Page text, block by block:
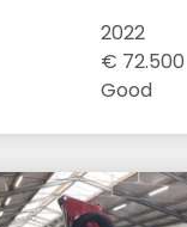
2022
€ 72.500
Good